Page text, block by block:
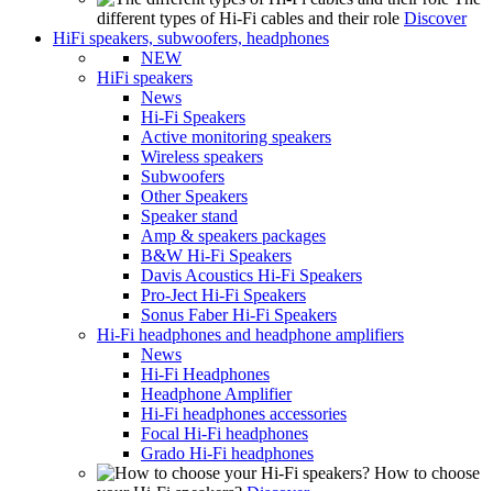
different types of Hi-Fi cables and their role Discover
HiFi speakers, subwoofers, headphones
NEW
HiFi speakers
News
Hi-Fi Speakers
Active monitoring speakers
Wireless speakers
Subwoofers
Other Speakers
Speaker stand
Amp & speakers packages
B&W Hi-Fi Speakers
Davis Acoustics Hi-Fi Speakers
Pro-Ject Hi-Fi Speakers
Sonus Faber Hi-Fi Speakers
Hi-Fi headphones and headphone amplifiers
News
Hi-Fi Headphones
Headphone Amplifier
Hi-Fi headphones accessories
Focal Hi-Fi headphones
Grado Hi-Fi headphones
How to choose